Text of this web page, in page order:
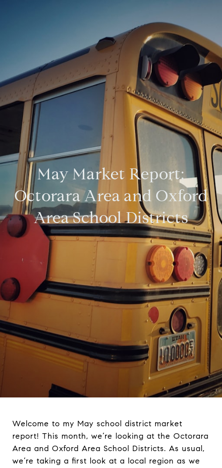
May Market Report:
Octorara Area and Oxford
Area School Districts
Welcome to my May school district market
report! This month, we’re looking at the Octorara
Area and Oxford Area School Districts. As usual,
we’re taking a first look at a local region as we